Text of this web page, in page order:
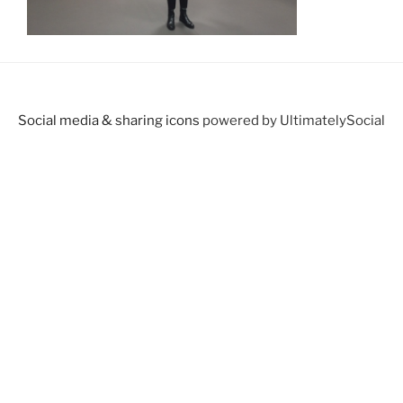
Social media & sharing icons powered by UltimatelySocial